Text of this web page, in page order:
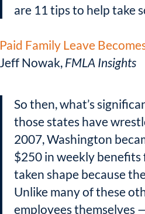
are 11 tips to help take
Paid Family Leave
Jeff Nowak, FMLA Insights
So then, what’s
those states have
2007, Washington
$250 in weekly
taken shape because
Unlike many of these
employees themselves